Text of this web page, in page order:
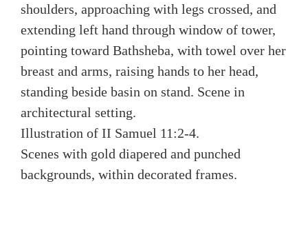
shoulders, approaching with legs crossed, and
extending left hand through window of tower,
pointing toward Bathsheba, with towel over her
breast and arms, raising hands to her head,
standing beside basin on stand. Scene in
architectural setting.
Illustration of II Samuel 11:2-4.
Scenes with gold diapered and punched
backgrounds, within decorated frames.